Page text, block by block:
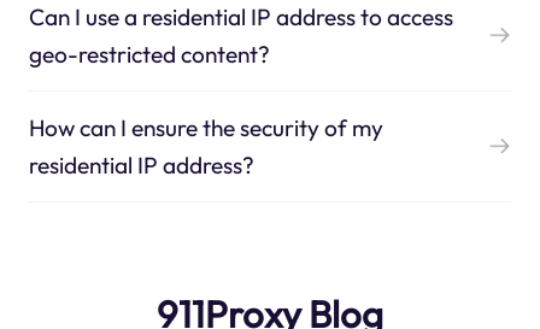
Can I use a residential IP address to access
geo-restricted content?
How can I ensure the security of my
residential IP address?
911Proxy Blog